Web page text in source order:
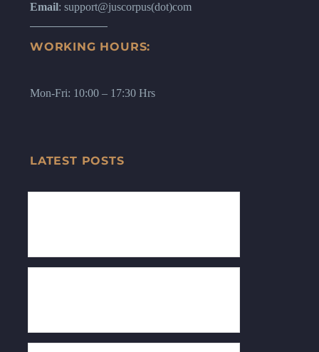
Email: support@juscorpus(dot)com
WORKING HOURS:
Mon-Fri: 10:00 – 17:30 Hrs
LATEST POSTS